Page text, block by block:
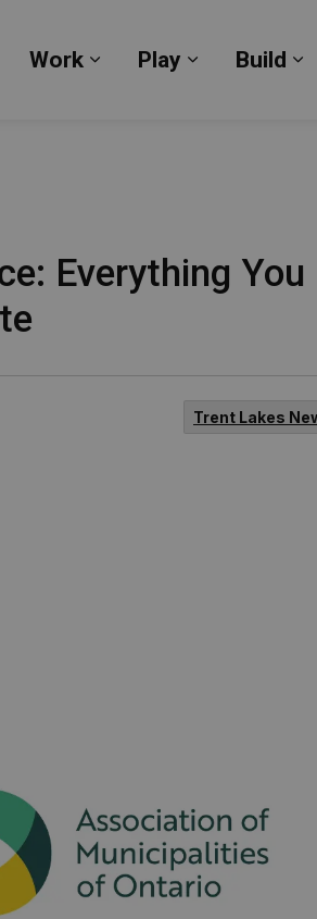
sub pages Live
Work Expand sub pages Work
Play Expand sub
Build
Everything
Trent Lakes